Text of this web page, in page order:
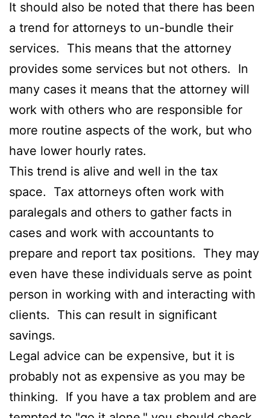
It should also be noted that there has been
a trend for attorneys to un-bundle their
services. This means that the attorney
provides some services but not others. In
many cases it means that the attorney will
work with others who are responsible for
more routine aspects of the work, but who
have lower hourly rates.
This trend is alive and well in the tax
space. Tax attorneys often work with
paralegals and others to gather facts in
cases and work with accountants to
prepare and report tax positions. They may
even have these individuals serve as point
person in working with and interacting with
clients. This can result in significant
savings.
Legal advice can be expensive, but it is
probably not as expensive as you may be
thinking. If you have a tax problem and are